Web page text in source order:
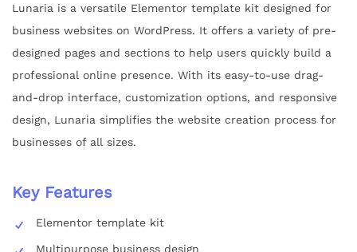
Lunaria is a versatile Elementor template kit designed for
business websites on WordPress. It offers a variety of pre-
designed pages and sections to help users quickly build a
professional online presence. With its easy-to-use drag-
and-drop interface, customization options, and responsive
design, Lunaria simplifies the website creation process for
businesses of all sizes.
Key Features
Elementor template kit
Multipurpose business design